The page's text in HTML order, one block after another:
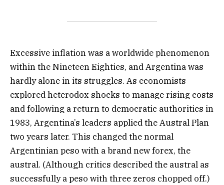
Excessive inflation was a worldwide phenomenon
within the Nineteen Eighties, and Argentina was
hardly alone in its struggles. As economists
explored heterodox shocks to manage rising costs
and following a return to democratic authorities in
1983, Argentina’s leaders applied the Austral Plan
two years later. This changed the normal
Argentinian peso with a brand new forex, the
austral. (Although critics described the austral as
successfully a peso with three zeros chopped off.)